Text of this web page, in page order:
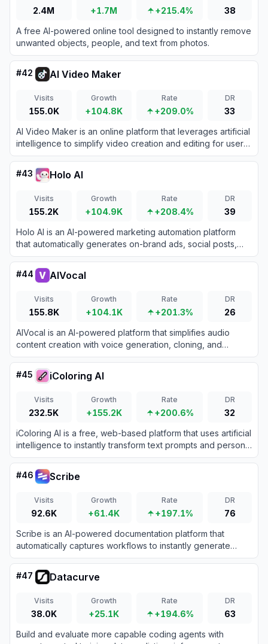
2.4M +1.7M +215.4%
38
A free AI-powered online tool designed to instantly remove
unwanted objects, people, and text from photos.
#42 AI Video Maker
Visits
155.0K
Growth
+104.8K
Rate
+209.0%
DR
33
AI Video Maker is an online platform that leverages artificial
intelligence to simplify video creation and editing for users
of all skill levels.
#43 Holo AI
Visits
155.2K
Growth
+104.9K
Rate
+208.4%
DR
39
Holo AI is an AI-powered marketing automation platform
that automatically generates on-brand ads, social posts,
and email campaigns using your website's existing content.
#44 AIVocal
Visits
155.8K
Growth
+104.1K
Rate
+201.3%
DR
26
AIVocal is an AI-powered platform that simplifies audio
content creation with voice generation, cloning, and
podcast-making tools for creators, businesses, and
professionals.
#45 iColoring AI
Visits
232.5K
Growth
+155.2K
Rate
+200.6%
DR
32
iColoring AI is a free, web-based platform that uses artificial
intelligence to instantly transform text prompts and personal
photos into high-quality, printable coloring pages.
#46 Scribe
Visits
92.6K
Growth
+61.4K
Rate
+197.1%
DR
76
Scribe is an AI-powered documentation platform that
automatically captures workflows to instantly generate
step-by-step guides, SOPs, and training manuals.
#47 Datacurve
Visits
38.0K
Growth
+25.1K
Rate
+194.6%
DR
63
Build and evaluate more capable coding agents with